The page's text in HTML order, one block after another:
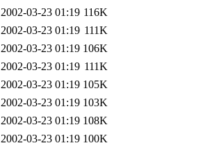
2002-03-23 01:19 116K
2002-03-23 01:19 111K
2002-03-23 01:19 106K
2002-03-23 01:19 111K
2002-03-23 01:19 105K
2002-03-23 01:19 103K
2002-03-23 01:19 108K
2002-03-23 01:19 100K